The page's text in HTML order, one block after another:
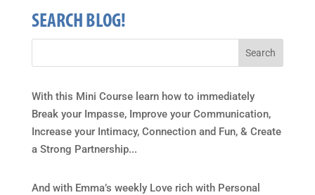
SEARCH BLOG!
With this Mini Course learn how to immediately
Break your Impasse, Improve your Communication,
Increase your Intimacy, Connection and Fun, & Create
a Strong Partnership...
And with Emma’s weekly Love rich with Personal